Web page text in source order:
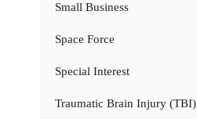
Small Business
Space Force
Special Interest
Traumatic Brain Injury (TBI)